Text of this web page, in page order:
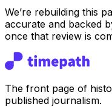
We’re rebuilding this
accurate and backed
once that review is
The front page of
published journalism.